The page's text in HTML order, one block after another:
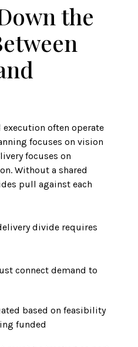
the
often operate
focuses on vision
focuses on
Without a shared
pull against each
divide requires
connect demand to
based on feasibility
funded